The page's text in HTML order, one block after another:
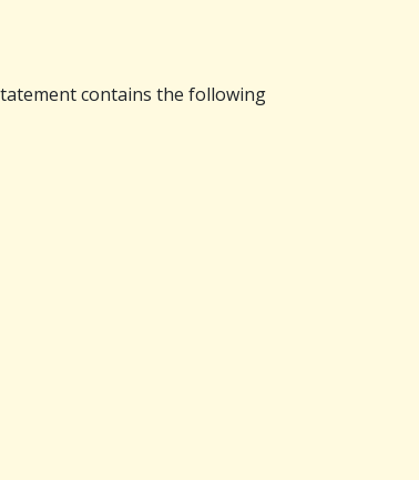
contains the following